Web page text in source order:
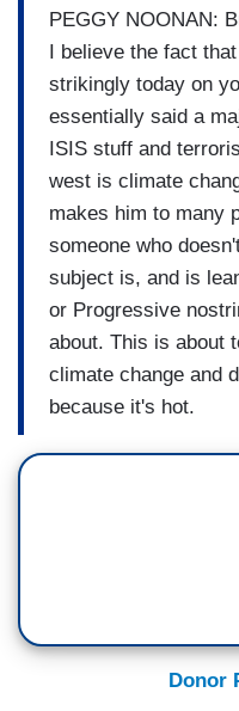
PEGGY NOONAN:
I believe the fact
strikingly today on
essentially said a
ISIS stuff and
west is climate
makes him to many
someone who
subject is, and is
or Progressive
about. This is about
climate change and
because it's hot.
Donor